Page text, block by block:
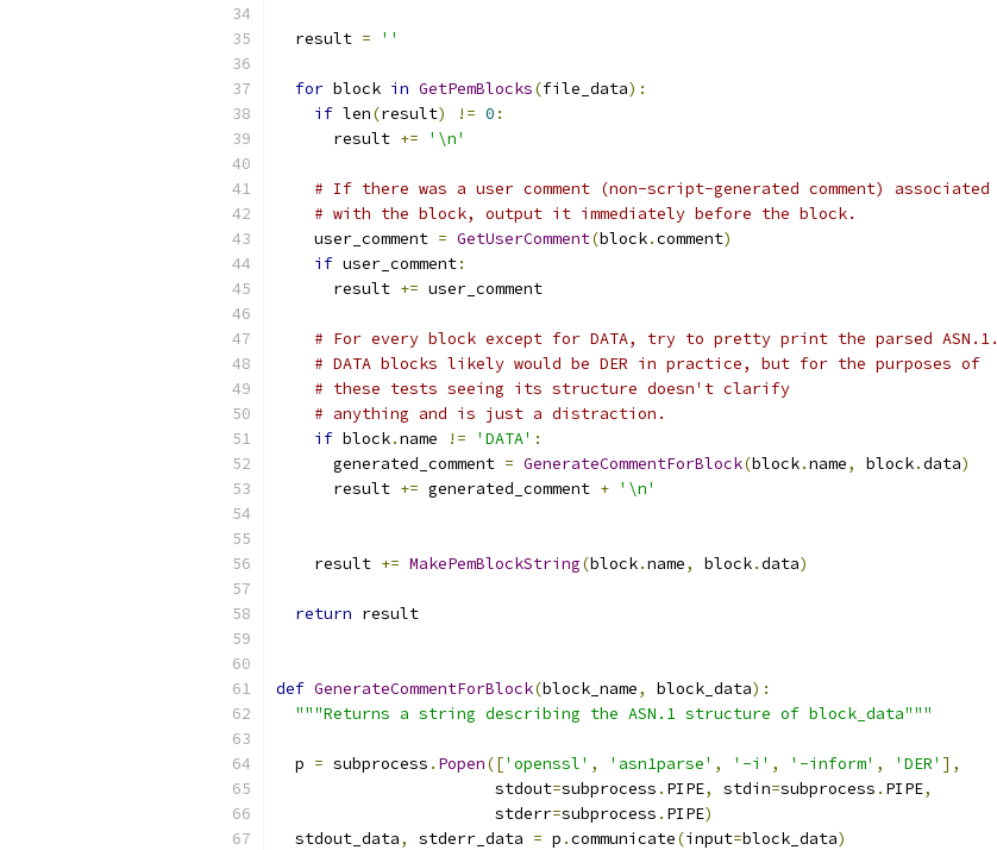
  result
= ''
for block in GetPemBlocks(file_data):
if len(result) != 0 :
      result
+= '\n'
# If there was a user comment (non-script-generated comment) associated
# with the block, output it immediately before the block.
    user_comment
= GetUserComment(block.comment)
if user_comment:
      result
+= user_comment
# For every block except for DATA, try to pretty print the parsed ASN.1.
# DATA blocks likely would be DER in practice, but for the purposes of
# these tests seeing its structure doesn't clarify
# anything and is just a distraction.
if block.name != 'DATA' :
      generated_comment
= GenerateCommentForBlock(block.name, block.data)
      result
+= generated_comment + '\n'
    result
+= MakePemBlockString(block.name, block.data)
return result
def GenerateCommentForBlock(block_name, block_data):
"""Returns a string describing the ASN.1 structure of block_data"""
  p
= subprocess . Popen(['openssl' , 'asn1parse' , '-i' , '-inform' , 'DER' ],
                       stdout
=subprocess . PIPE, stdin=subprocess . PIPE,
                       stderr
=subprocess . PIPE)
  stdout_data
, stderr_data = p .communicate(input=block_data)